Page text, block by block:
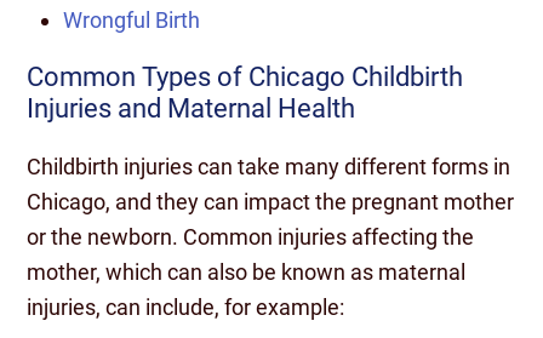
Wrongful Birth
Common Types of Chicago Childbirth
Injuries and Maternal Health
Childbirth injuries can take many different forms in
Chicago, and they can impact the pregnant mother
or the newborn. Common injuries affecting the
mother, which can also be known as maternal
injuries, can include, for example: